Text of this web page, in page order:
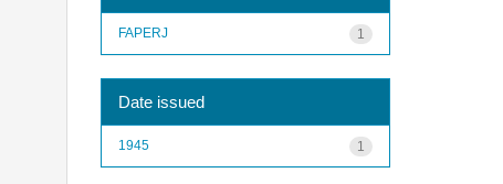
1
FAPERJ
Date issued
1
1945